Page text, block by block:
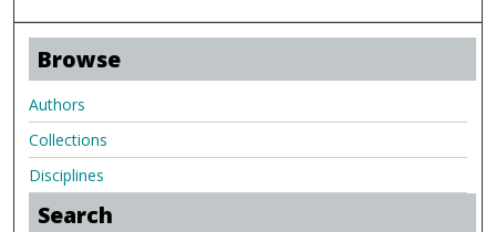
Browse
Authors
Collections
Disciplines
Search